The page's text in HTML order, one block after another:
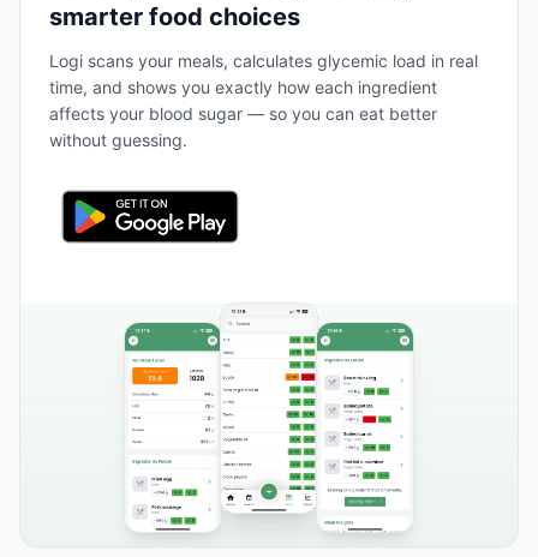
smarter food choices
Logi scans your meals, calculates glycemic load in real
time, and shows you exactly how each ingredient
affects your blood sugar — so you can eat better
without guessing.